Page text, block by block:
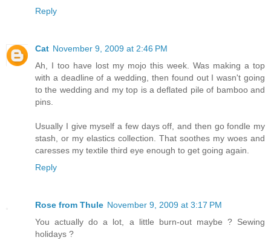
Reply
Cat November 9, 2009 at 2:46 PM
Ah, I too have lost my mojo this week. Was making a top
with a deadline of a wedding, then found out I wasn't going
to the wedding and my top is a deflated pile of bamboo and
pins.
Usually I give myself a few days off, and then go fondle my
stash, or my elastics collection. That soothes my woes and
caresses my textile third eye enough to get going again.
Reply
Rose from Thule November 9, 2009 at 3:17 PM
You actually do a lot, a little burn-out maybe ? Sewing
holidays ?